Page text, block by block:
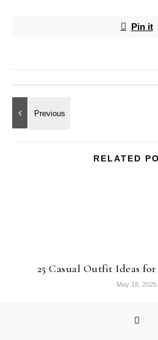
Pin it
RELATED
25 Casual Outfit Ideas
May 18, 2026
MEET